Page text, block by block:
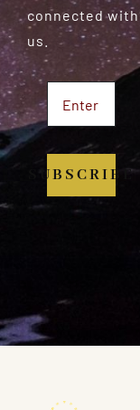
connected with
us.
SUBSCRIBE